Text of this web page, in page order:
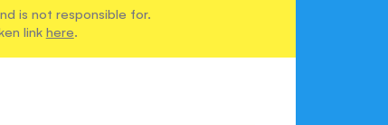
is not responsible for.
link here.